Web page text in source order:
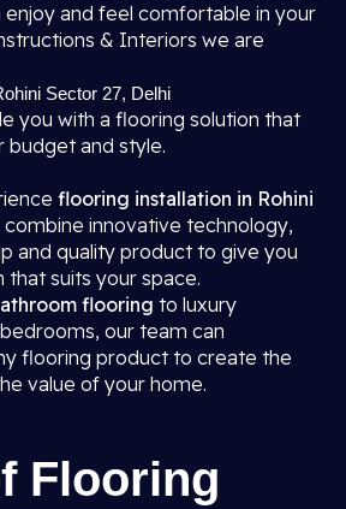
enjoy and feel comfortable in your
& Interiors we are
Sector 27, Delhi
you with a flooring solution that
budget and style.
flooring installation in Rohini
combine innovative technology,
and quality product to give you
suits your space.
flooring to luxury
our team can
flooring product to create the
value of your home.
Flooring